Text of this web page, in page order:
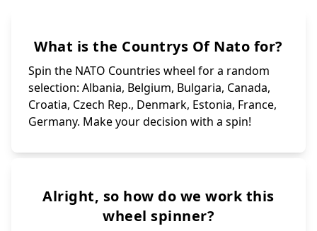
What is the Countrys Of Nato for?
Spin the NATO Countries wheel for a random
selection: Albania, Belgium, Bulgaria, Canada,
Croatia, Czech Rep., Denmark, Estonia, France,
Germany. Make your decision with a spin!
Alright, so how do we work this
wheel spinner?